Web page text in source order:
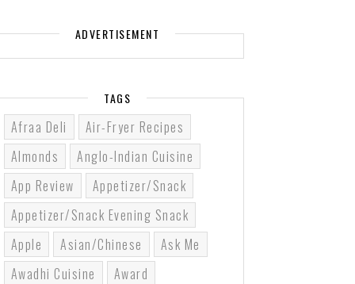
ADVERTISEMENT
TAGS
Afraa Deli
Air-Fryer Recipes
Almonds
Anglo-Indian Cuisine
App Review
Appetizer/Snack
Appetizer/Snack Evening Snack
Apple
Asian/Chinese
Ask Me
Awadhi Cuisine
Award